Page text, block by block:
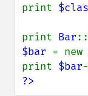
print
print Bar::
$bar = new
print $bar
?>